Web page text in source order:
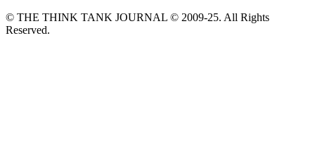
© THE THINK TANK JOURNAL © 2009-25. All Rights
Reserved.